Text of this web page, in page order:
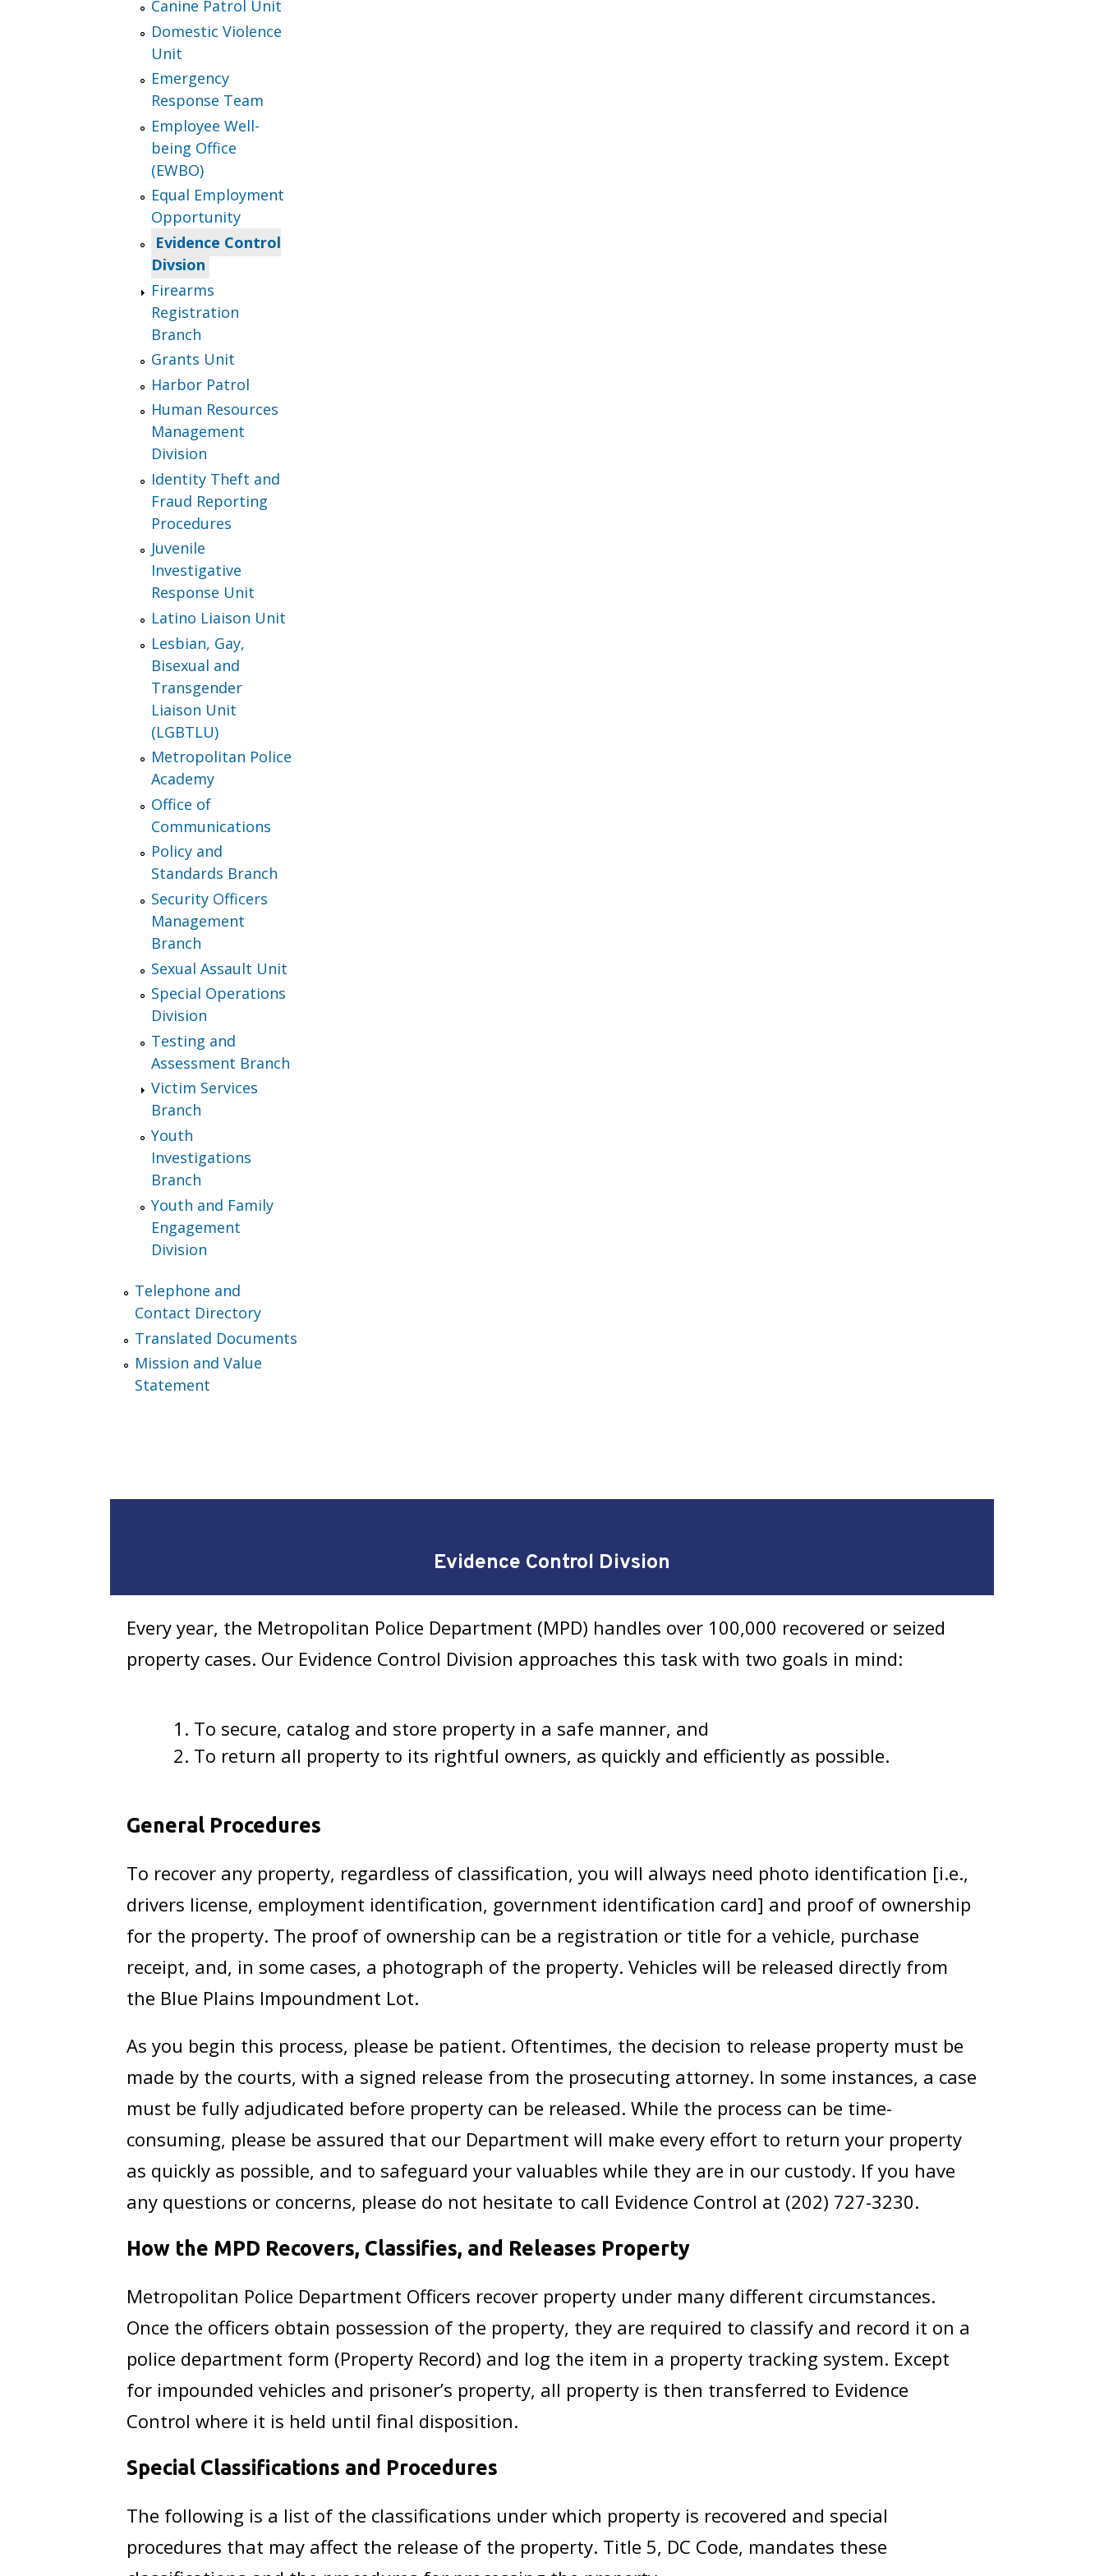
Canine Patrol Unit
Domestic Violence
Unit
Emergency
Response Team
Employee Well-
being Office
(EWBO)
Equal Employment
Opportunity
Evidence Control
Divsion
Firearms
Registration
Branch
Grants Unit
Harbor Patrol
Human Resources
Management
Division
Identity Theft and
Fraud Reporting
Procedures
Juvenile
Investigative
Response Unit
Latino Liaison Unit
Lesbian, Gay,
Bisexual and
Transgender
Liaison Unit
(LGBTLU)
Metropolitan Police
Academy
Office of
Communications
Policy and
Standards Branch
Security Officers
Management
Branch
Sexual Assault Unit
Special Operations
Division
Testing and
Assessment Branch
Victim Services
Branch
Youth
Investigations
Branch
Youth and Family
Engagement
Division
Telephone and
Contact Directory
Translated Documents
Mission and Value
Statement
Evidence Control Divsion
Every year, the Metropolitan Police Department (MPD) handles over 100,000 recovered or seized
property cases. Our Evidence Control Division approaches this task with two goals in mind:
To secure, catalog and store property in a safe manner, and
To return all property to its rightful owners, as quickly and efficiently as possible.
General Procedures
To recover any property, regardless of classification, you will always need photo identification [i.e.,
drivers license, employment identification, government identification card] and proof of ownership
for the property. The proof of ownership can be a registration or title for a vehicle, purchase
receipt, and, in some cases, a photograph of the property. Vehicles will be released directly from
the Blue Plains Impoundment Lot.
As you begin this process, please be patient. Oftentimes, the decision to release property must be
made by the courts, with a signed release from the prosecuting attorney. In some instances, a case
must be fully adjudicated before property can be released. While the process can be time-
consuming, please be assured that our Department will make every effort to return your property
as quickly as possible, and to safeguard your valuables while they are in our custody. If you have
any questions or concerns, please do not hesitate to call Evidence Control at (202) 727-3230.
How the MPD Recovers, Classifies, and Releases Property
Metropolitan Police Department Officers recover property under many different circumstances.
Once the officers obtain possession of the property, they are required to classify and record it on a
police department form (Property Record) and log the item in a property tracking system. Except
for impounded vehicles and prisoner’s property, all property is then transferred to Evidence
Control where it is held until final disposition.
Special Classifications and Procedures
The following is a list of the classifications under which property is recovered and special
procedures that may affect the release of the property. Title 5, DC Code, mandates these